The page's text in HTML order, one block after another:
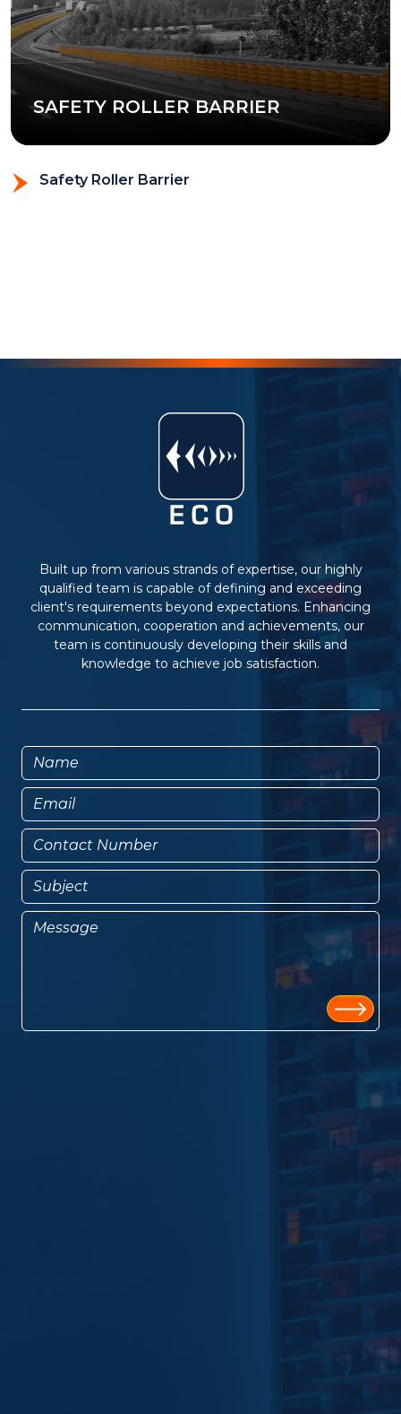
SAFETY ROLLER BARRIER
Safety Roller Barrier
Built up from various strands of expertise, our highly
qualified team is capable of defining and exceeding
client's requirements beyond expectations. Enhancing
communication, cooperation and achievements, our
team is continuously developing their skills and
knowledge to achieve job satisfaction.